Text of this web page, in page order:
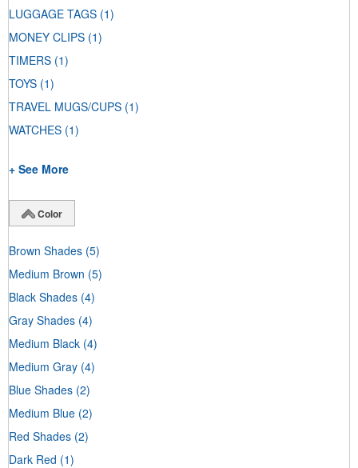
LUGGAGE TAGS (1)
MONEY CLIPS (1)
TIMERS (1)
TOYS (1)
TRAVEL MUGS/CUPS (1)
WATCHES (1)
+ See More
Color
Brown Shades (5)
Medium Brown (5)
Black Shades (4)
Gray Shades (4)
Medium Black (4)
Medium Gray (4)
Blue Shades (2)
Medium Blue (2)
Red Shades (2)
Dark Red (1)